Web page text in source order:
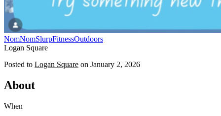
NomNomSlurpFitnessOutdoors
Logan Square
Posted to Logan Square on January 2, 2026
About
When